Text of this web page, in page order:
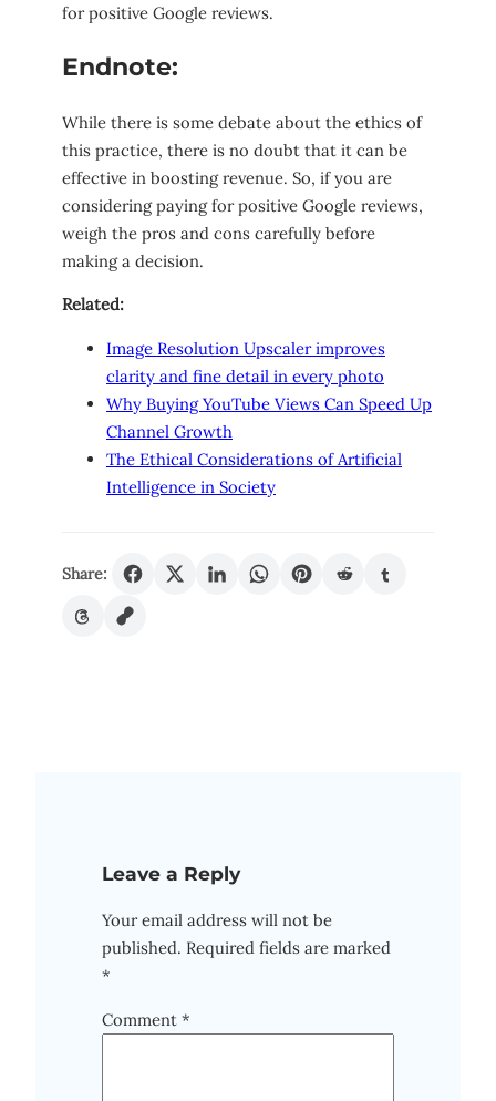
for positive Google reviews.
Endnote:
While there is some debate about the ethics of
this practice, there is no doubt that it can be
effective in boosting revenue. So, if you are
considering paying for positive Google reviews,
weigh the pros and cons carefully before
making a decision.
Related:
Image Resolution Upscaler improves
clarity and fine detail in every photo
Why Buying YouTube Views Can Speed Up
Channel Growth
The Ethical Considerations of Artificial
Intelligence in Society
Share:
Leave a Reply
Your email address will not be
published. Required fields are marked
*
Comment *